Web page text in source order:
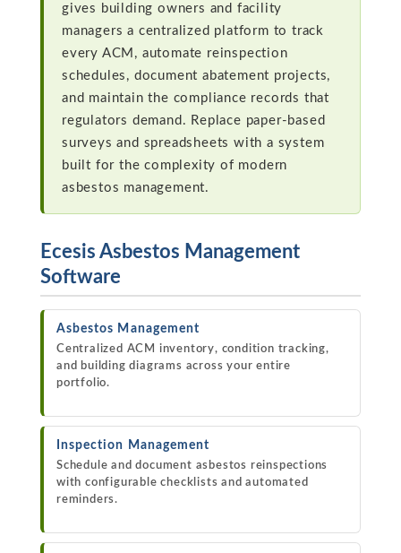
gives building owners and facility
managers a centralized platform to track
every ACM, automate reinspection
schedules, document abatement projects,
and maintain the compliance records that
regulators demand. Replace paper-based
surveys and spreadsheets with a system
built for the complexity of modern
asbestos management.
Ecesis Asbestos Management
Software
Asbestos Management
Centralized ACM inventory, condition tracking,
and building diagrams across your entire
portfolio.
Inspection Management
Schedule and document asbestos reinspections
with configurable checklists and automated
reminders.